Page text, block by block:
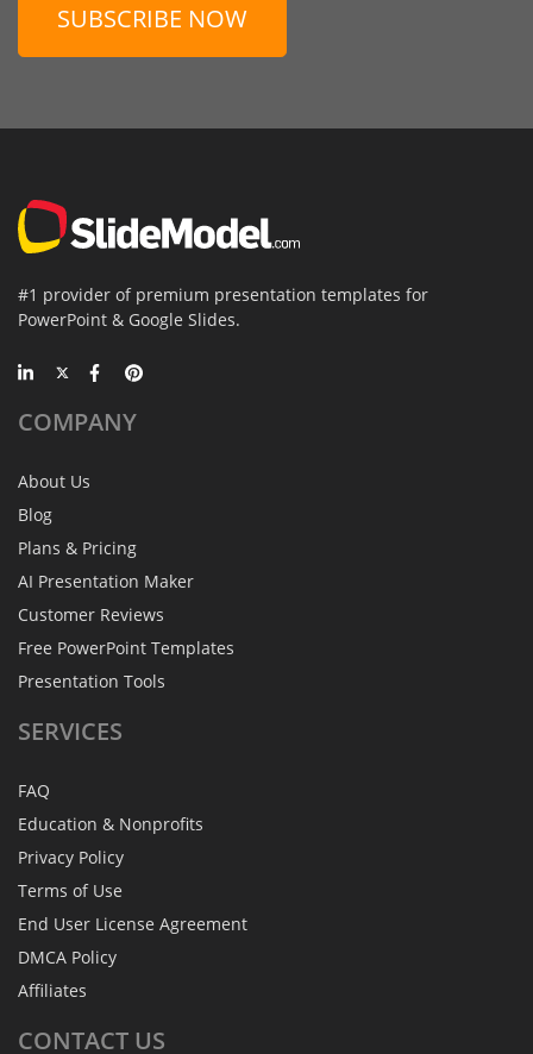
SUBSCRIBE NOW
#1 provider of premium presentation templates for
PowerPoint & Google Slides.
COMPANY
About Us
Blog
Plans & Pricing
AI Presentation Maker
Customer Reviews
Free PowerPoint Templates
Presentation Tools
SERVICES
FAQ
Education & Nonprofits
Privacy Policy
Terms of Use
End User License Agreement
DMCA Policy
Affiliates
CONTACT US